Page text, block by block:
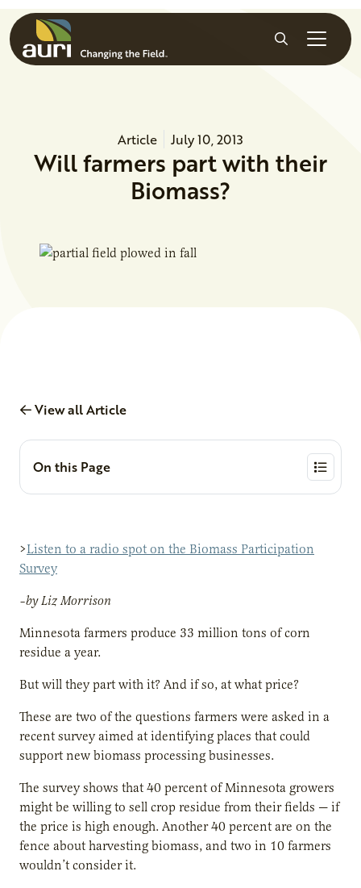
Skip to main content
Search
Article July 10, 2013
Will farmers part with their
Biomass?
View all Article
On this Page
>Listen to a radio spot on the Biomass Participation
Survey
–by Liz Morrison
Minnesota farmers produce 33 million tons of corn
residue a year.
But will they part with it? And if so, at what price?
These are two of the questions farmers were asked in a
recent survey aimed at identifying places that could
support new biomass processing businesses.
The survey shows that 40 percent of Minnesota growers
might be willing to sell crop residue from their fields — if
the price is high enough. Another 40 percent are on the
fence about harvesting biomass, and two in 10 farmers
wouldn’t consider it.